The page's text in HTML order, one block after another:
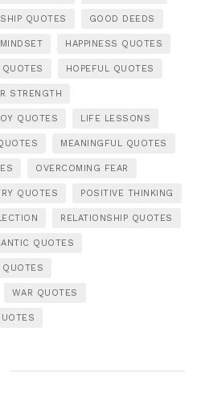
QUOTES GOOD DEEDS
HAPPINESS QUOTES
HOPEFUL QUOTES
STRENGTH
QUOTES LIFE LESSONS
MEANINGFUL QUOTES
OVERCOMING FEAR
QUOTES POSITIVE THINKING
RELATIONSHIP QUOTES
QUOTES
QUOTES
WAR QUOTES